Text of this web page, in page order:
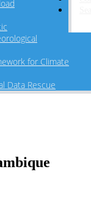
for Climate
Data Rescue